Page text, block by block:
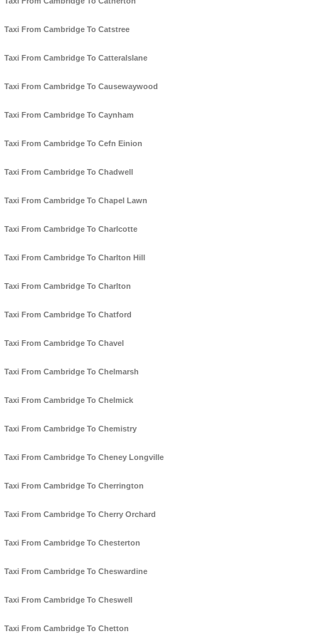
Taxi From Cambridge To Catstree
Taxi From Cambridge To Catteralslane
Taxi From Cambridge To Causewaywood
Taxi From Cambridge To Caynham
Taxi From Cambridge To Cefn Einion
Taxi From Cambridge To Chadwell
Taxi From Cambridge To Chapel Lawn
Taxi From Cambridge To Charlcotte
Taxi From Cambridge To Charlton Hill
Taxi From Cambridge To Charlton
Taxi From Cambridge To Chatford
Taxi From Cambridge To Chavel
Taxi From Cambridge To Chelmarsh
Taxi From Cambridge To Chelmick
Taxi From Cambridge To Chemistry
Taxi From Cambridge To Cheney Longville
Taxi From Cambridge To Cherrington
Taxi From Cambridge To Cherry Orchard
Taxi From Cambridge To Chesterton
Taxi From Cambridge To Cheswardine
Taxi From Cambridge To Cheswell
Taxi From Cambridge To Chetton